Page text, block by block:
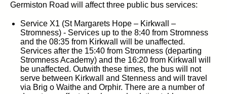
Germiston Road will affect three public bus services:
Service X1 (St Margarets Hope – Kirkwall –
Stromness) - Services up to the 8:40 from Stromness
and the 08:35 from Kirkwall will be unaffected.
Services after the 15:40 from Stromness (departing
Stromness Academy) and the 16:20 from Kirkwall will
be unaffected. Outwith these times, the bus will not
serve between Kirkwall and Stenness and will travel
via Brig o Waithe and Orphir. There are a number of